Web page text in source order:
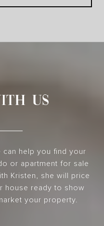
US
can help you find your
or apartment for sale
Kristen, she will price
house ready to show
your property.